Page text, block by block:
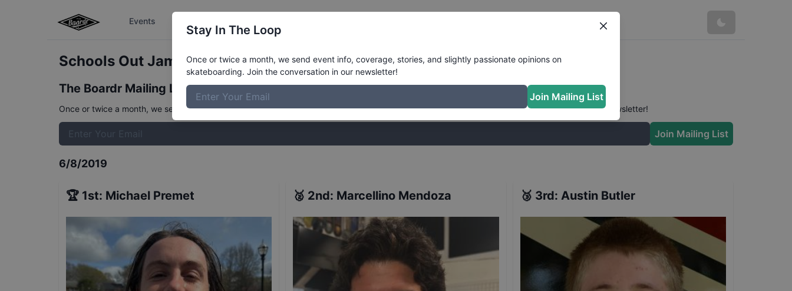
Events
Schools Out Jam 16 to 29Results
The Boardr Mailing List
Once or twice a month, we send event info, coverage, stories, and slightly passionate opinions on skateboarding. Join the conversation in our newsletter!
Join Mailing List
6/8/2019
🏆 1st: Michael Premet 🥈 2nd: Marcellino Mendoza 🥉 3rd: Austin Butler
Stay In The Loop
Once or twice a month, we send event info, coverage, stories, and slightly passionate opinions on
skateboarding. Join the conversation in our newsletter!
Join Mailing List